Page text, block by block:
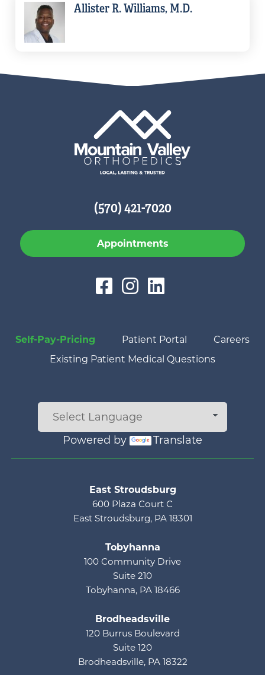
Allister R. Williams, M.D.
(570) 421-7020
Appointments
Self-Pay-Pricing Patient Portal
Careers
Existing Patient Medical Questions
Powered by Translate
East Stroudsburg
600 Plaza Court C
East Stroudsburg, PA 18301
Tobyhanna
100 Community Drive
Suite 210
Tobyhanna, PA 18466
Brodheadsville
120 Burrus Boulevard
Suite 120
Brodheadsville, PA 18322